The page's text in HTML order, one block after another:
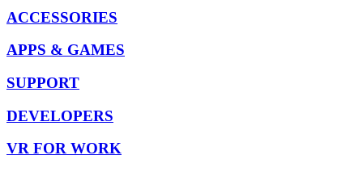
ACCESSORIES
APPS & GAMES
SUPPORT
DEVELOPERS
VR FOR WORK